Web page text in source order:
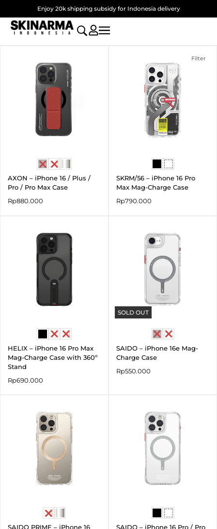
to
content
Enjoy 20k shipping subsidy for Indonesia delivery
Filter
AXON – iPhone 16 / Plus /
Pro / Pro Max Case
Rp880.000
SKRM/56 – iPhone 16 Pro
Max Mag-Charge Case
Rp790.000
HELIX – iPhone 16 Pro Max
Mag-Charge Case with 360º
Stand
Rp690.000
SOLD OUT
SAIDO – iPhone 16e Mag-
Charge Case
Rp550.000
SAIDO PRIME – iPhone 16
SAIDO – iPhone 16 Pro / Pro